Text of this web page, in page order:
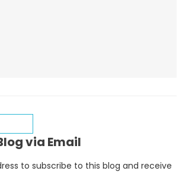
via Email
to subscribe to this blog and receive